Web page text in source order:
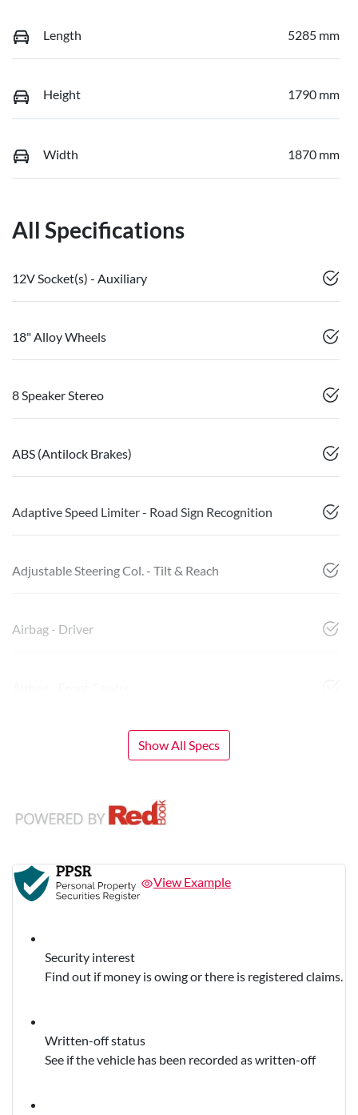
Length 5285 mm
Height 1790 mm
Width 1870 mm
All Specifications
12V Socket(s) - Auxiliary
18" Alloy Wheels
8 Speaker Stereo
ABS (Antilock Brakes)
Adaptive Speed Limiter - Road Sign Recognition
Adjustable Steering Col. - Tilt & Reach
Airbag - Driver
Show All Specs
View Example
Security interest
Find out if money is owing or there is registered claims.
Written-off status
See if the vehicle has been recorded as written-off